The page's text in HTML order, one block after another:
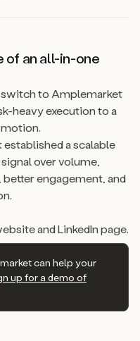
of an all-in-one
switch to Amplemarket
heavy execution to a
a scalable
over volume,
engagement, and
and LinkedIn page.
can help your
up for a demo of